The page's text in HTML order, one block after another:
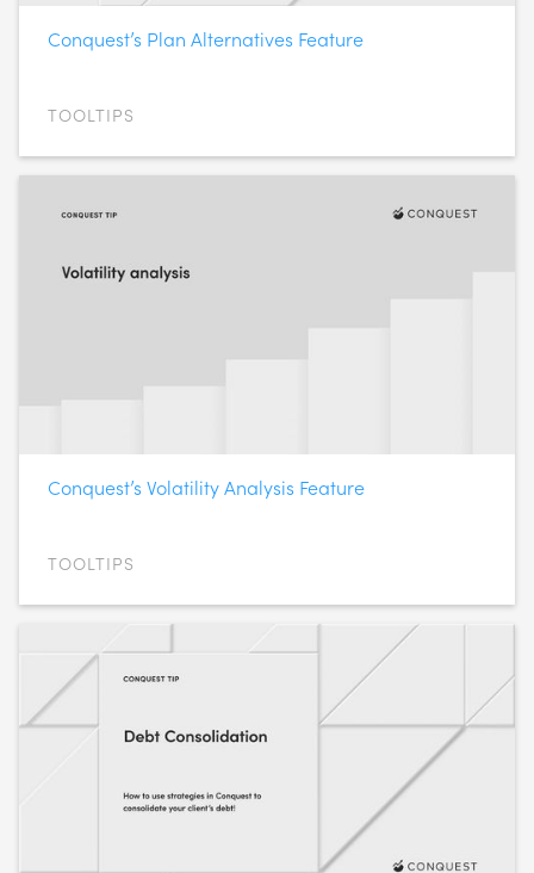
Conquest’s Plan Alternatives Feature
TOOLTIPS
Conquest’s Volatility Analysis Feature
TOOLTIPS